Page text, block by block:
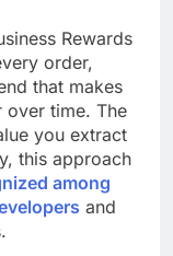
Rewards
order,
that makes
time. The
you extract
this approach
among
and